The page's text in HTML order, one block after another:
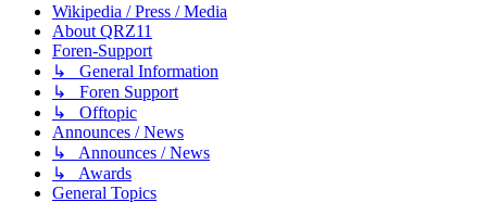
Wikipedia / Press / Media
About QRZ11
Foren-Support
↳ General Information
↳ Foren Support
↳ Offtopic
Announces / News
↳ Announces / News
↳ Awards
General Topics